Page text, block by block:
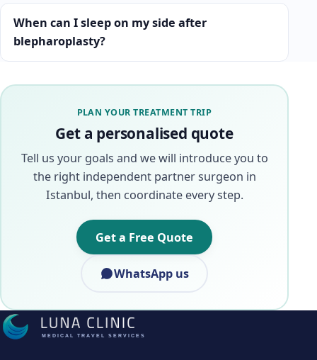
When can I sleep on my side after
blepharoplasty?
PLAN YOUR TREATMENT TRIP
Get a personalised quote
Tell us your goals and we will introduce you to
the right independent partner surgeon in
Istanbul, then coordinate every step.
Get a Free Quote
WhatsApp us
MEDICAL TRAVEL SERVICES